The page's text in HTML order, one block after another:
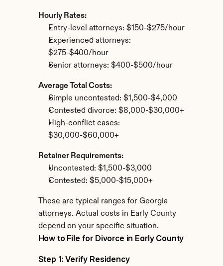
Hourly Rates:
Entry-level attorneys: $150-$275/hour
Experienced attorneys:
$275-$400/hour
Senior attorneys: $400-$500/hour
Average Total Costs:
Simple uncontested: $1,500-$4,000
Contested divorce: $8,000-$30,000+
High-conflict cases:
$30,000-$60,000+
Retainer Requirements:
Uncontested: $1,500-$3,000
Contested: $5,000-$15,000+
These are typical ranges for Georgia
attorneys. Actual costs in Early County
depend on your specific situation.
How to File for Divorce in Early County
Step 1: Verify Residency